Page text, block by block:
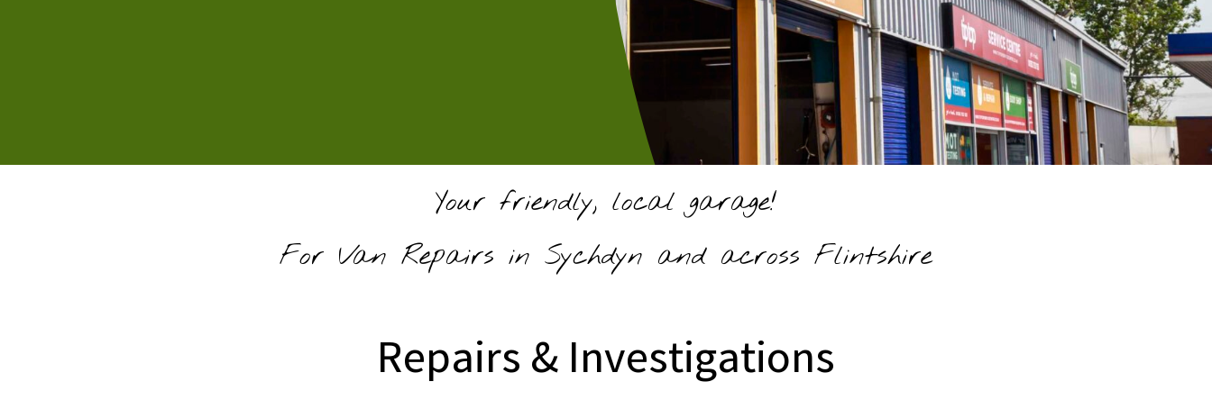
Your friendly, local garage!
For Van Repairs in Sychdyn and across Flintshire
Repairs & Investigations